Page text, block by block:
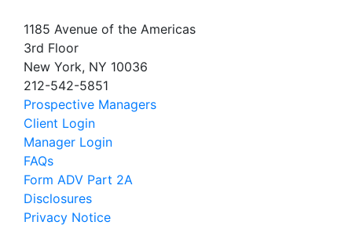
1185 Avenue of the Americas
3rd Floor
New York, NY 10036
212-542-5851
Prospective Managers
Client Login
Manager Login
FAQs
Form ADV Part 2A
Disclosures
Privacy Notice